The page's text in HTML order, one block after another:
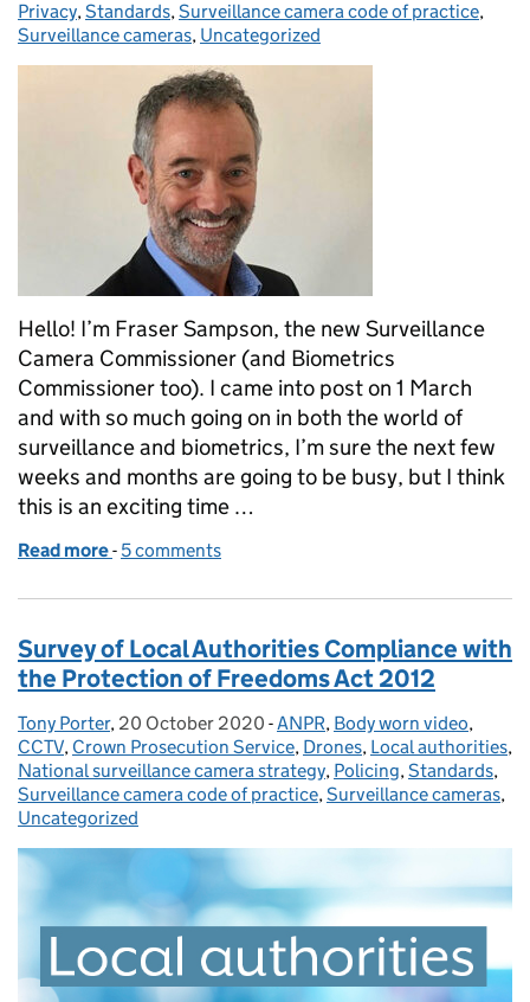
Privacy,Standards,Surveillance camera code of practice,
Surveillance cameras, Uncategorized
Hello! I’m Fraser Sampson, the new Surveillance
Camera Commissioner (and Biometrics
Commissioner too). I came into post on 1 March
and with so much going on in both the world of
surveillance and biometrics, I’m sure the next few
weeks and months are going to be busy, but I think
this is an exciting time …
Read more of Appointment of Professor Fraser Sampson -
- 5 comments
Survey of Local Authorities Compliance with
the Protection of Freedoms Act 2012
Posted by:
Tony Porter, Posted on:
20 October 2020 - Categories:
ANPR, Body worn video,
CCTV, Crown Prosecution Service, Drones, Local authorities,
National surveillance camera strategy, Policing,Standards,
Surveillance camera code of practice,Surveillance cameras,
Uncategorized